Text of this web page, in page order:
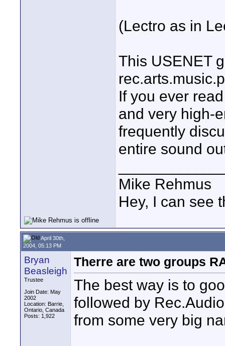
(Lectro as in
This USENET
If you ever
and very high-
frequently
entire sound
Mike Rehmus
Hey, I can see
April 30th,
2004, 05:13 PM
Bryan
Beasleigh
Trustee
Join Date: May
2002
Location: Barrie,
Ontario, Canada
Posts: 1,922
Therre are two groups
The best way is to
followed by
from some very big